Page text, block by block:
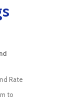
Rate
to